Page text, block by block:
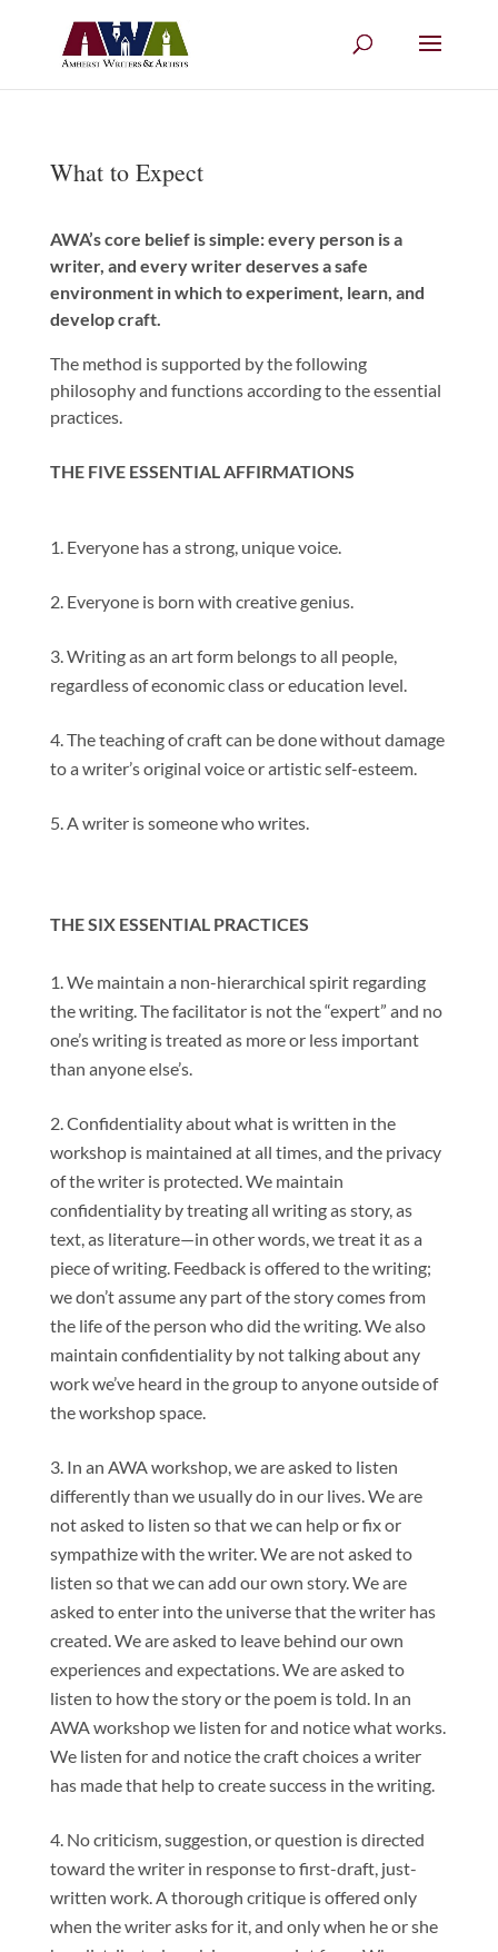
What to Expect
AWA’s core belief is simple: every person is a
writer, and every writer deserves a safe
environment in which to experiment, learn, and
develop craft.
The method is supported by the following
philosophy and functions according to the essential
practices.
THE FIVE ESSENTIAL AFFIRMATIONS
Everyone has a strong, unique voice.
Everyone is born with creative genius.
Writing as an art form belongs to all people,
regardless of economic class or education level.
The teaching of craft can be done without damage
to a writer’s original voice or artistic self-esteem.
A writer is someone who writes.
THE SIX ESSENTIAL PRACTICES
We maintain a non-hierarchical spirit regarding
the writing. The facilitator is not the “expert” and no
one’s writing is treated as more or less important
than anyone else’s.
Confidentiality about what is written in the
workshop is maintained at all times, and the privacy
of the writer is protected. We maintain
confidentiality by treating all writing as story, as
text, as literature—in other words, we treat it as a
piece of writing. Feedback is offered to the writing;
we don’t assume any part of the story comes from
the life of the person who did the writing. We also
maintain confidentiality by not talking about any
work we’ve heard in the group to anyone outside of
the workshop space.
In an AWA workshop, we are asked to listen
differently than we usually do in our lives. We are
not asked to listen so that we can help or fix or
sympathize with the writer. We are not asked to
listen so that we can add our own story. We are
asked to enter into the universe that the writer has
created. We are asked to leave behind our own
experiences and expectations. We are asked to
listen to how the story or the poem is told. In an
AWA workshop we listen for and notice what works.
We listen for and notice the craft choices a writer
has made that help to create success in the writing.
No criticism, suggestion, or question is directed
toward the writer in response to first-draft, just-
written work. A thorough critique is offered only
when the writer asks for it, and only when he or she